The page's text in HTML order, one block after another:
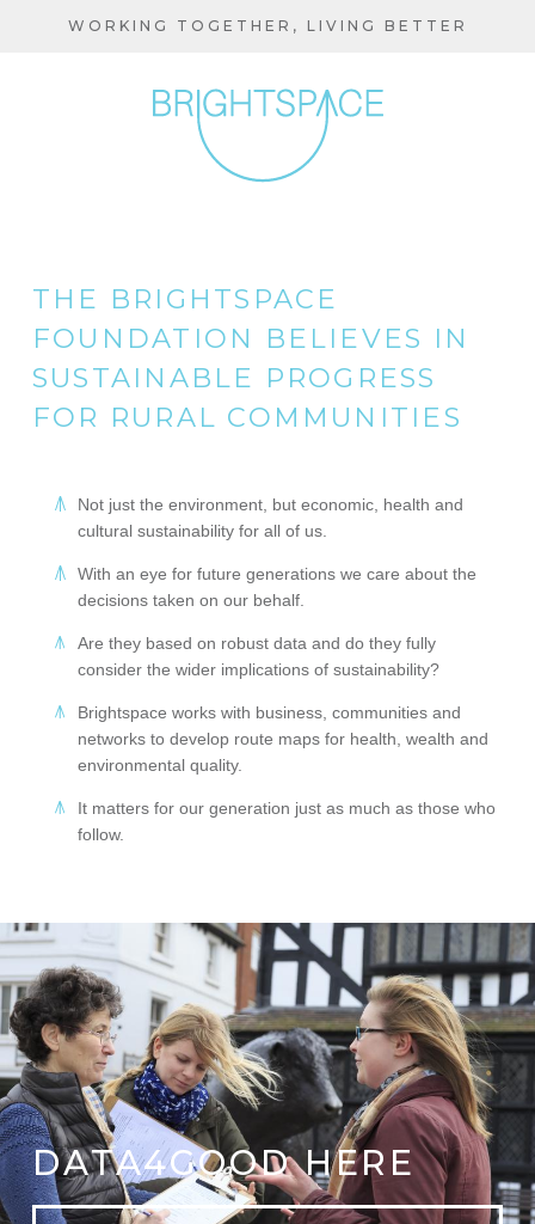
WORKING TOGETHER, LIVING BETTER
THE BRIGHTSPACE
FOUNDATION BELIEVES IN
SUSTAINABLE PROGRESS
FOR RURAL COMMUNITIES
Not just the environment, but economic, health and
cultural sustainability for all of us.
With an eye for future generations we care about the
decisions taken on our behalf.
Are they based on robust data and do they fully
consider the wider implications of sustainability?
Brightspace works with business, communities and
networks to develop route maps for health, wealth and
environmental quality.
It matters for our generation just as much as those who
follow.
DATA4GOOD HERE